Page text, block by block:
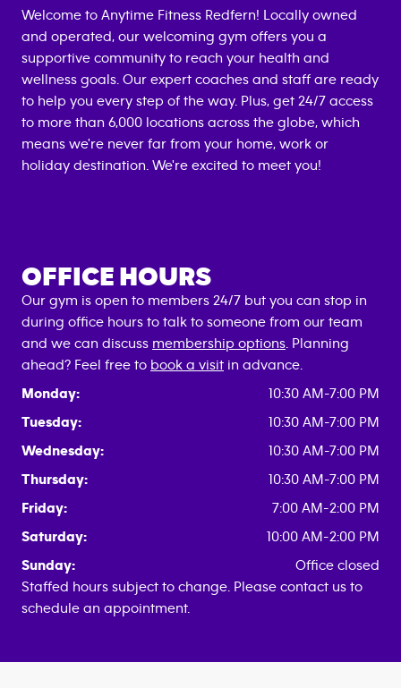
Welcome to Anytime Fitness Redfern! Locally owned
and operated, our welcoming gym offers you a
supportive community to reach your health and
wellness goals. Our expert coaches and staff are ready
to help you every step of the way. Plus, get 24/7 access
to more than 6,000 locations across the globe, which
means we're never far from your home, work or
holiday destination. We're excited to meet you!
OFFICE HOURS
Our gym is open to members 24/7 but you can stop in
during office hours to talk to someone from our team
and we can discuss membership options . Planning
ahead? Feel free to book a visit in advance.
Monday:
10:30 AM-7:00 PM
Tuesday:
10:30 AM-7:00 PM
Wednesday:
10:30 AM-7:00 PM
Thursday:
10:30 AM-7:00 PM
Friday:
7:00 AM-2:00 PM
Saturday:
10:00 AM-2:00 PM
Sunday:
Office closed
Staffed hours subject to change. Please contact us to
schedule an appointment.